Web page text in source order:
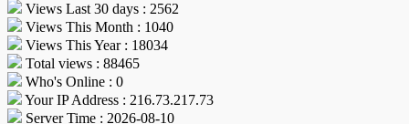
Views Last 30 days : 2562
Views This Month : 1040
Views This Year : 18034
Total views : 88465
Who's Online : 0
Your IP Address : 216.73.217.73
Server Time : 2026-08-10